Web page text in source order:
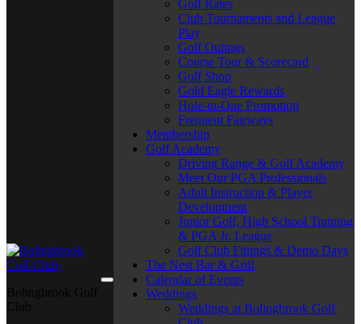
Golf Rates
Club Tournaments and League
Play
Golf Outings
Course Tour & Scorecard
Golf Shop
Gold Eagle Rewards
Hole-in-One Promotion
Frequent Fairways
Membership
Golf Academy
Driving Range & Golf Academy
Meet Our PGA Professionals
Adult Instruction & Player
Development
Junior Golf, High School Training
& PGA Jr. League
Golf Club Fittings & Demo Days
The Nest Bar & Grill
Calendar of Events
Weddings
Weddings at Bolingbrook Golf